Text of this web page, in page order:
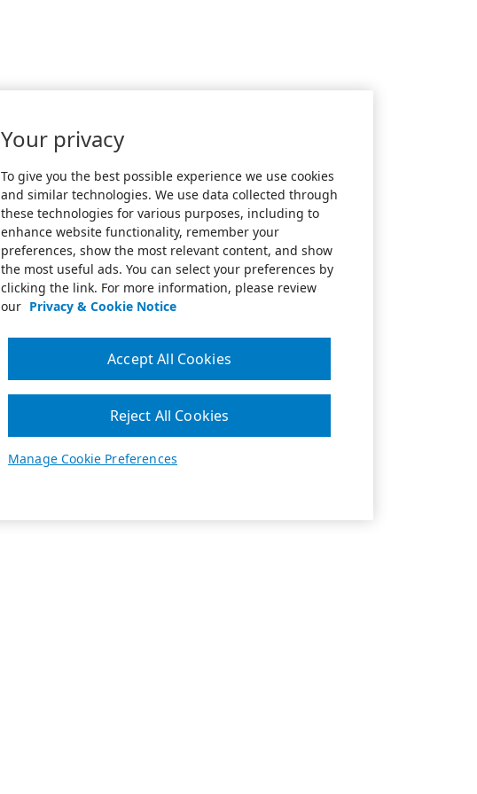
Your privacy
To give you the best possible experience we use cookies
and similar technologies. We use data collected through
these technologies for various purposes, including to
enhance website functionality, remember your
preferences, show the most relevant content, and show
the most useful ads. You can select your preferences by
clicking the link. For more information, please review
our Privacy & Cookie Notice
Manage Cookie Preferences
Reject All Cookies
Accept All Cookies